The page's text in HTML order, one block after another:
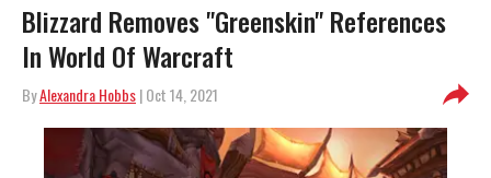
Blizzard Removes "Greenskin" References
In World Of Warcraft
ByAlexandra Hobbs| Oct 14, 2021